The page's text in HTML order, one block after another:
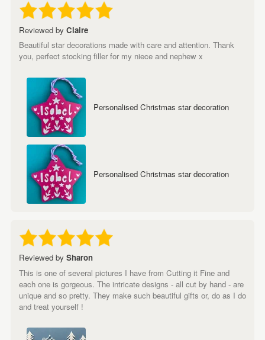
Reviewed by Claire
Beautiful star decorations made with care and attention. Thank
you, perfect stocking filler for my niece and nephew x
Personalised Christmas star decoration
Personalised Christmas star decoration
Reviewed by Sharon
This is one of several pictures I have from Cutting it Fine and
each one is gorgeous. The intricate designs - all cut by hand - are
unique and so pretty. They make such beautiful gifts or, do as I do
and treat yourself !